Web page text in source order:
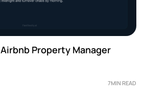
Property Manager
7MIN READ